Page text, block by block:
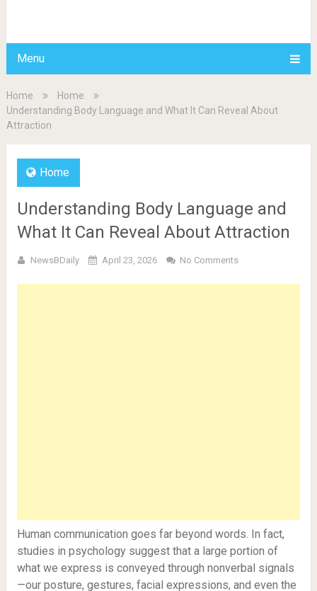
Menu
Home
Home
Understanding Body Language and What It Can Reveal About
Attraction
Home
Understanding Body Language and
What It Can Reveal About Attraction
NewsBDaily April 23, 2026 No Comments
Human communication goes far beyond words. In fact,
studies in psychology suggest that a large portion of
what we express is conveyed through nonverbal signals
—our posture, gestures, facial expressions, and even the